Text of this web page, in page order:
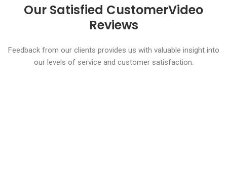
Our Satisfied CustomerVideo
Reviews
Feedback from our clients provides us with valuable insight into
our levels of service and customer satisfaction.